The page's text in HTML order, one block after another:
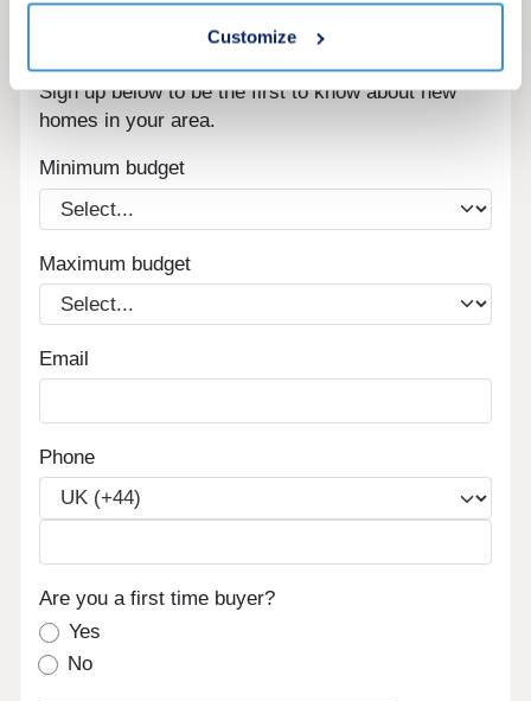
Customize
Register for alerts in Scalehouses
Sign up below to be the first to know about new
homes in your area.
Minimum budget
Maximum budget
Email
Phone
Are you a first time buyer?
Yes
No